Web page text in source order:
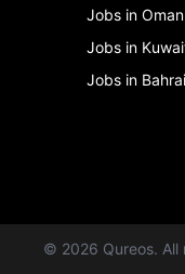
Jobs in Oman
Jobs in
Jobs in
© 2026 Qureos.